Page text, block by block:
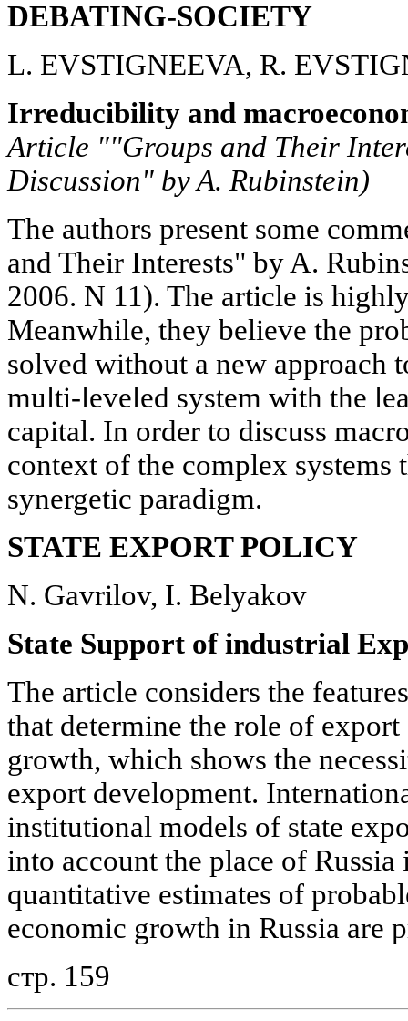
DEBATING-SOCIETY
L. EVSTIGNEEVA, R.
Irreducibility and
Article ""Groups and Their
Discussion" by A. Rubinstein)
The authors present some
and Their Interests" by A.
2006. N 11). The article is
Meanwhile, they believe the
solved without a new approach
multi-leveled system with the
capital. In order to discuss
context of the complex systems
synergetic paradigm.
STATE EXPORT POLICY
N. Gavrilov, I. Belyakov
State Support of industrial
The article considers the
that determine the role of
growth, which shows the
export development.
institutional models of state
into account the place of
quantitative estimates of
economic growth in Russia are
стр. 159